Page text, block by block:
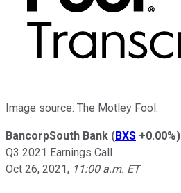
Image source: The Motley Fool.
BancorpSouth Bank (BXS +0.00%)
Q3 2021 Earnings Call
Oct 26, 2021, 11:00 a.m. ET